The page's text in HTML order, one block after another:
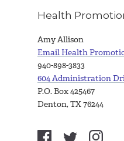
Health
Amy Allison
Email Health
940-898-3833
604 Administration
P.O. Box 425467
Denton, TX 76244